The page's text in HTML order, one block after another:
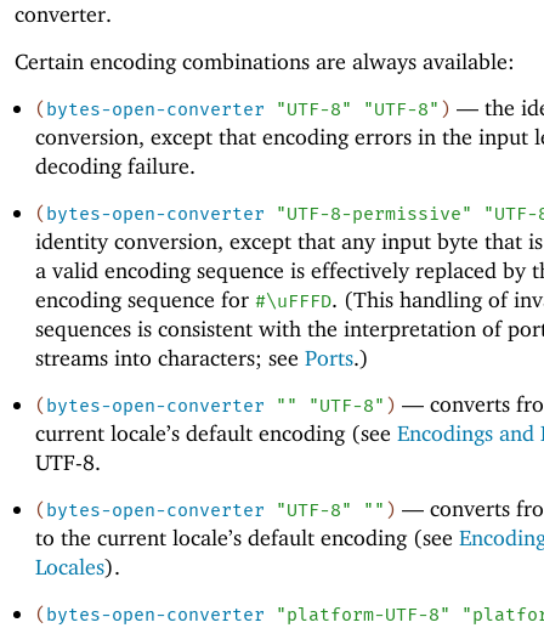
converter.
Certain encoding combinations are always available:
(bytes-open-converter "UTF-8" "UTF-8" ) —the
conversion, except that encoding errors in the input
decoding failure.
(bytes-open-converter "UTF-8-permissive"
identity conversion, except that any input byte that
a valid encoding sequence is effectively replaced by
encoding sequence for #\uFFFD. (This handling of
sequences is consistent with the interpretation of
streams into characters; see Ports.)
(bytes-open-converter "" "UTF-8" ) —converts
current locale’s default encoding (see Encodings and
UTF-8.
(bytes-open-converter "UTF-8" "" ) —converts
to the current locale’s default encoding (see
Locales).
( bytes-open-converter "platform-UTF-8"